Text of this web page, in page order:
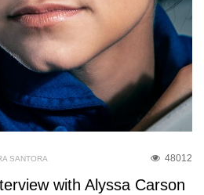
48012
SANTORA
with Alyssa Carson